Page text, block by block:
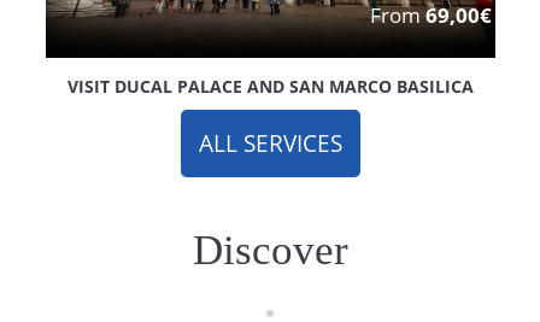
From69,00€
VISIT DUCAL PALACE AND SAN MARCO BASILICA
ALL SERVICES
Discover